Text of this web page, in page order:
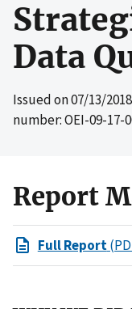
Data
Issued on07/13/2018
number: OEI-09-17-
Report
Full Report